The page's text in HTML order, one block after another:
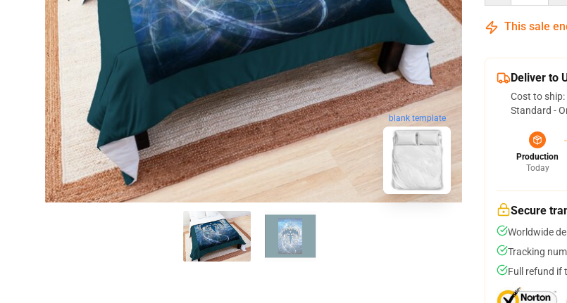
blank template
This sale
Deliver to
Cost to ship:
Standard -
Production
Today
Secure
Worldwide
Tracking
Full refund if